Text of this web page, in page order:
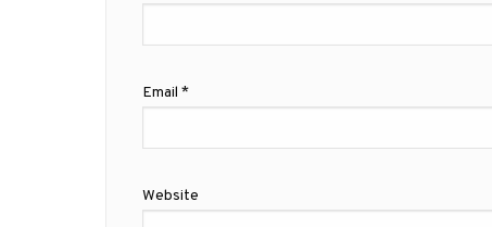
Email *
Website